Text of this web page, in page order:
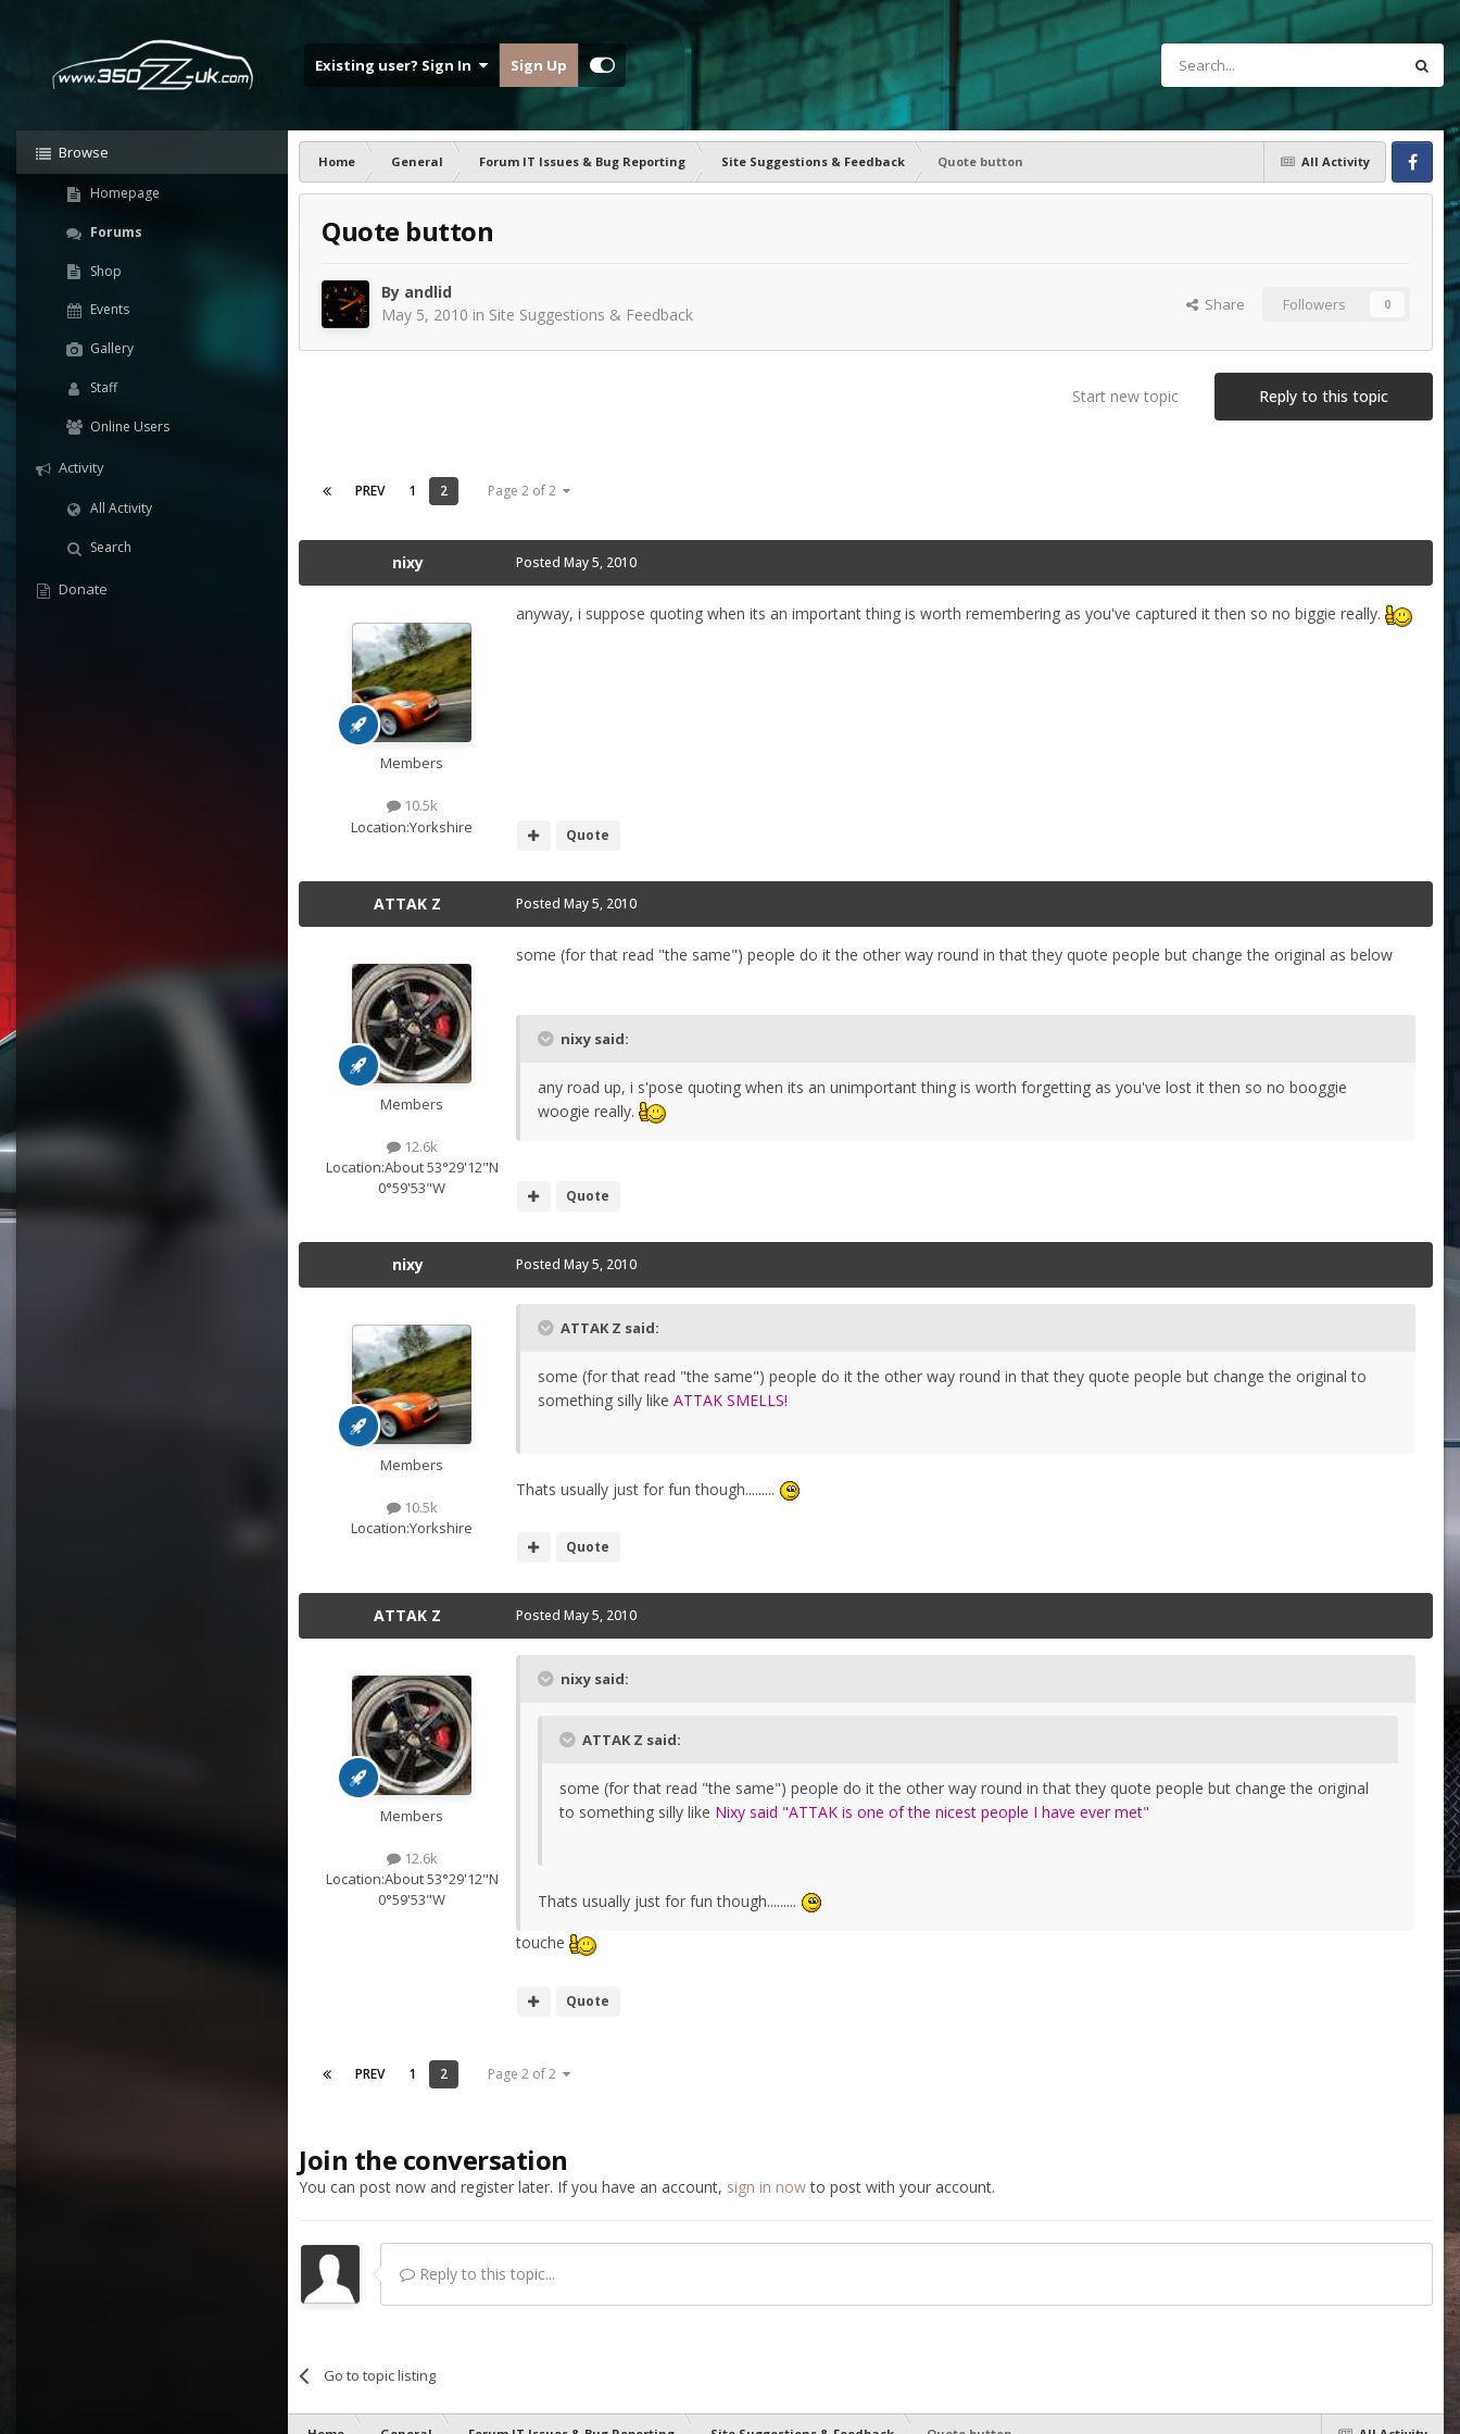
Existing user? Sign In Sign Up
Browse
Homepage
Forums
Shop
Events
Gallery
Staff
Online Users
Activity
All Activity
Search
Donate
All Activity
Home General Forum IT Issues & Bug Reporting Site Suggestions & Feedback
Quote button
Facebook
Quote button
By andlid
May 5, 2010 in Site Suggestions & Feedback Share Followers 0
Reply to this topic
Start new topic
PREV 1 2 Page 2 of 2
nixy
Members
10.5k
Location:Yorkshire
Posted May 5, 2010
anyway, i suppose quoting when its an important thing is worth remembering as you've captured it then so no biggie really.
Quote
ATTAK Z
Members
12.6k
Location:About 53°29'12"N
0°59'53"W
Posted May 5, 2010
some (for that read "the same") people do it the other way round in that they quote people but change the original as below
nixy said:
any road up, i s'pose quoting when its an unimportant thing is worth forgetting as you've lost it then so no booggie
woogie really.
Quote
nixy
Members
10.5k
Location:Yorkshire
Posted May 5, 2010
ATTAK Z said:
some (for that read "the same") people do it the other way round in that they quote people but change the original to
something silly like ATTAK SMELLS!
Thats usually just for fun though.........
Quote
ATTAK Z
Members
12.6k
Location:About 53°29'12"N
0°59'53"W
Posted May 5, 2010
nixy said:
ATTAK Z said:
some (for that read "the same") people do it the other way round in that they quote people but change the original
to something silly like Nixy said "ATTAK is one of the nicest people I have ever met"
Thats usually just for fun though.........
touche
Quote
PREV 1 2 Page 2 of 2
Join the conversation
You can post now and register later. If you have an account, sign in nowto post with your account.
Reply to this topic...
Go to topic listing